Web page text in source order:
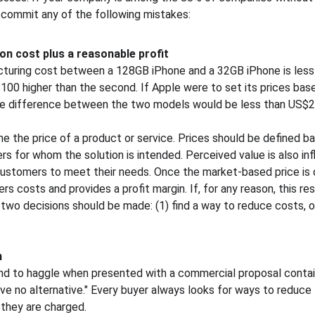
any of the following mistakes:
cost plus a reasonable profit
cost between a 128GB iPhone and a 32GB iPhone is
higher than the second. If Apple were to set its prices
difference between the two models would be less than
the price of a product or service. Prices should be defined
for whom the solution is intended. Perceived value is also
to meet their needs. Once the market-based price
costs and provides a profit margin. If, for any reason, this
decisions should be made: (1) find a way to reduce
to haggle when presented with a commercial proposal
no alternative." Every buyer always looks for ways to reduce
are charged.